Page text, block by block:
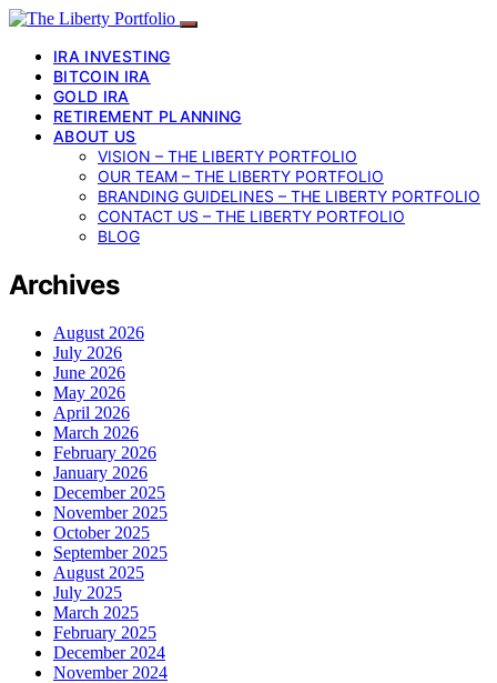
IRA INVESTING
BITCOIN IRA
GOLD IRA
RETIREMENT PLANNING
ABOUT US
VISION – THE LIBERTY PORTFOLIO
OUR TEAM – THE LIBERTY PORTFOLIO
BRANDING GUIDELINES – THE LIBERTY PORTFOLIO
CONTACT US – THE LIBERTY PORTFOLIO
BLOG
Archives
August 2026
July 2026
June 2026
May 2026
April 2026
March 2026
February 2026
January 2026
December 2025
November 2025
October 2025
September 2025
August 2025
July 2025
March 2025
February 2025
December 2024
November 2024